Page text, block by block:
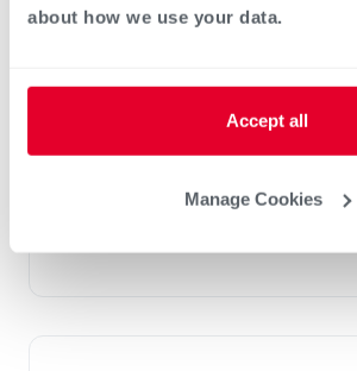
about how we use your data.
Accept all
Manage Cookies
RGEA/XZS Classic Plus®
Packaged Gas Electric
Cooling Efficiencies: 15.2 SEER2